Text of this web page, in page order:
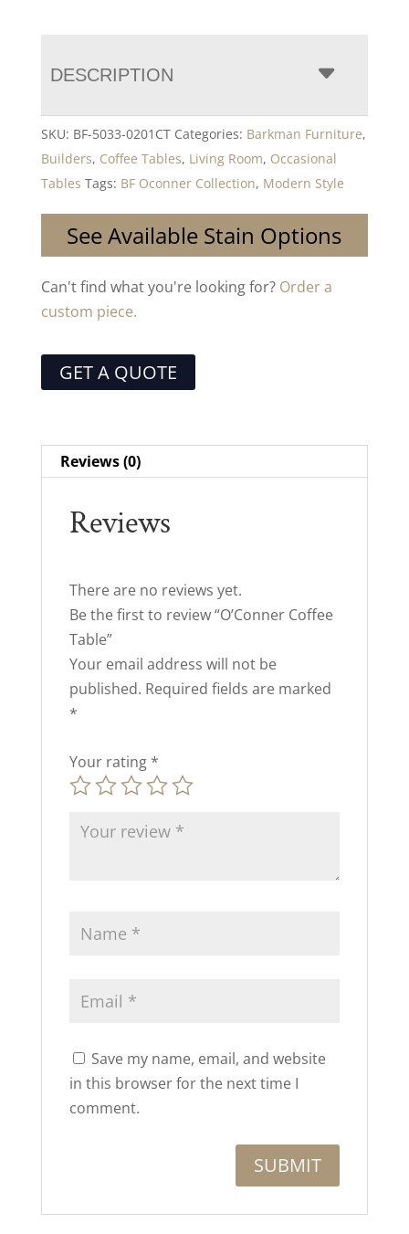
DESCRIPTION
SKU: BF-5033-0201CT Categories: Barkman Furniture,
Builders, Coffee Tables, Living Room, Occasional
Tables Tags: BF Oconner Collection, Modern Style
See Available Stain Options
Can't find what you're looking for? Order a
custom piece.
GET A QUOTE
Reviews (0)
Reviews
There are no reviews yet.
Be the first to review “O’Conner Coffee
Table”
Your email address will not be
published. Required fields are marked
*
Your rating *
Save my name, email, and website
in this browser for the next time I
comment.